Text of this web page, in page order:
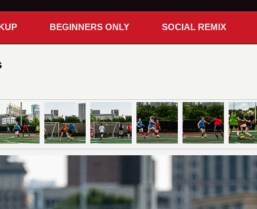
BEGINNERS ONLY SOCIAL REMIX